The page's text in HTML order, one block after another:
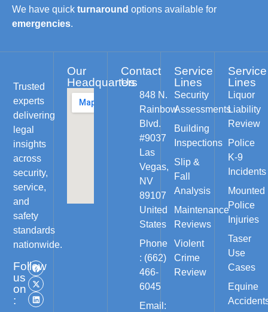
We have quick turnaround options available for
emergencies.
Trusted
experts
delivering
legal
insights
across
security,
service,
and
safety
standards
nationwide.
Follow
us
on
:
Our
Headquarters
Contact
Us
848 N.
Rainbow
Blvd.
#9037
Las
Vegas,
NV
89107
United
States
Phone
: (662)
466-
6045
Email:
Service
Lines
Security
Assessments
Building
Inspections
Slip &
Fall
Analysis
Maintenance
Reviews
Violent
Crime
Review
Service
Lines
Liquor
Liability
Review
Police
K-9
Incidents
Mounted
Police
Injuries
Taser
Use
Cases
Equine